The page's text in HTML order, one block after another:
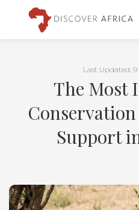
Last Updated:
The Most
Support